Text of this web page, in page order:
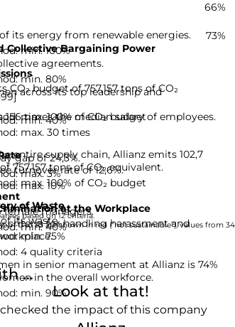
its energy from renewable energies.
min. 100%
CO₂ budget of 757,157 tons of CO₂
max. 100% of CO₂ budget
entire supply chain, Allianz emits 102,7
757,157 tons of CO₂ equivalent.
max. 100% of CO₂ budget
of Waste
its waste.
min. 75%
66%
Collective Bargaining Power
agreements.
min. 80%
156 times the median salary of employees.
max. 30 times
turnover rate of 12,6%.
max. 10%
at the Workplace
criteria for handling harassment and
4 quality criteria
73%
across its top leadership and
min. 40%
gap of 24,3%.
max. 3%
female managers.
min. 40%
in senior management at Allianz is 74%
in the overall workforce.
min. 90%
based on 12 criteria.
0 to 33 are shown in red (“not sustainable”), values from
Look at that!
the impact of this company
...